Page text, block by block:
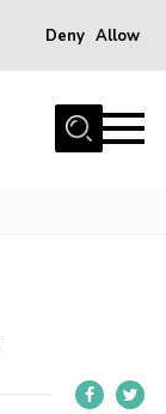
Deny Allow